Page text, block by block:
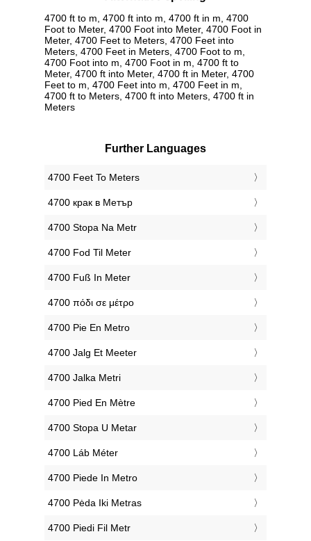
4700 ft to m, 4700 ft into m, 4700 ft in m, 4700
Foot to Meter, 4700 Foot into Meter, 4700 Foot in
Meter, 4700 Feet to Meters, 4700 Feet into
Meters, 4700 Feet in Meters, 4700 Foot to m,
4700 Foot into m, 4700 Foot in m, 4700 ft to
Meter, 4700 ft into Meter, 4700 ft in Meter, 4700
Feet to m, 4700 Feet into m, 4700 Feet in m,
4700 ft to Meters, 4700 ft into Meters, 4700 ft in
Meters
Further Languages
‎4700 Feet To Meters
‎4700 крак в Метър
‎4700 Stopa Na Metr
‎4700 Fod Til Meter
‎4700 Fuß In Meter
‎4700 πόδι σε μέτρο
‎4700 Pie En Metro
‎4700 Jalg Et Meeter
‎4700 Jalka Metri
‎4700 Pied En Mètre
‎4700 Stopa U Metar
‎4700 Láb Méter
‎4700 Piede In Metro
‎4700 Pėda Iki Metras
‎4700 Piedi Fil Metr